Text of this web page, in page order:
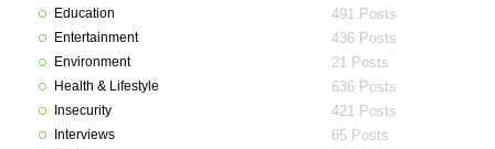
Education 491 Posts
Entertainment 436 Posts
Environment 21 Posts
Health & Lifestyle 636 Posts
Insecurity 421 Posts
Interviews 65 Posts